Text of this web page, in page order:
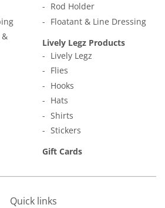
&
Rod Holder
Floatant & Line Dressing
Lively Legz Products
Lively Legz
Flies
Hooks
Hats
Shirts
Stickers
Gift Cards
Quick links